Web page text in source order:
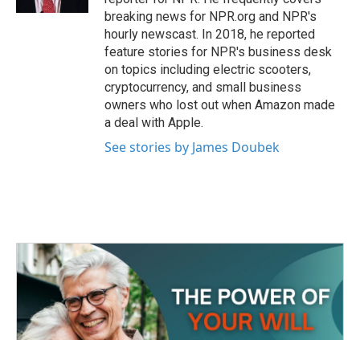
breaking news for NPR.org and NPR's
hourly newscast. In 2018, he reported
feature stories for NPR's business desk
on topics including electric scooters,
cryptocurrency, and small business
owners who lost out when Amazon made
a deal with Apple.
See stories by James Doubek